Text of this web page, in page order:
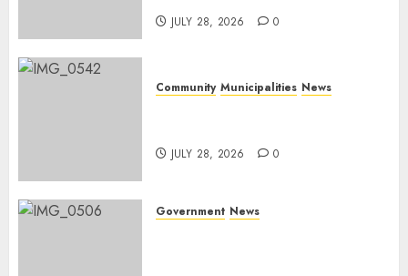
JULY 28, 2026 0
Community Municipalities News
JULY 28, 2026 0
Government News